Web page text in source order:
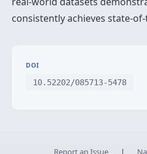
consistently achieves state-
DOI
10.52202/085713-5478
Report an Issue |